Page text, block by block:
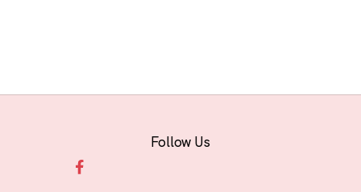
Follow Us